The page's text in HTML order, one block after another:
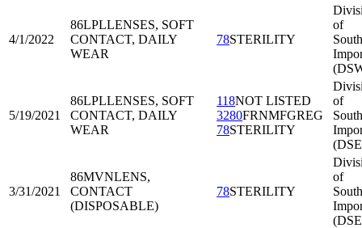
4/1/2022
86LPLLENSES, SOFT
CONTACT, DAILY
WEAR
78STERILITY
of
5/19/2021
86LPLLENSES, SOFT
CONTACT, DAILY
WEAR
118NOT LISTED
3280FRNMFGREG
78STERILITY
of
3/31/2021
86MVNLENS,
CONTACT
(DISPOSABLE)
78STERILITY
of